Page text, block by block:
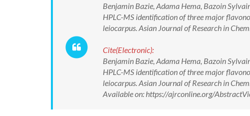
Benjamin Bazie, Adama Hema, Bazoin
HPLC-MS identification of three major
leiocarpus. Asian Journal of Research in
Cite(Electronic):
Benjamin Bazie, Adama Hema, Bazoin
HPLC-MS identification of three major
leiocarpus. Asian Journal of Research in
Available on: https://ajrconline.org/